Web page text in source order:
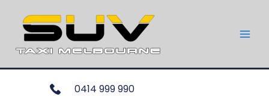
0414 999 990